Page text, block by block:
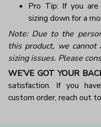
Pro Tip: If you are
sizing down for a
Note: Due to the
this product, we cannot
sizing issues. Please
WE’VE GOT YOUR
satisfaction. If you
custom order, reach out